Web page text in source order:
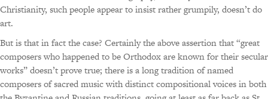
Christianity, such people appear to insist rather grumpily, doesn’t do
art.
But is that in fact the case? Certainly the above assertion that “great
composers who happened to be Orthodox are known for their secular
works” doesn’t prove true; there is a long tradition of named
composers of sacred music with distinct compositional voices in both